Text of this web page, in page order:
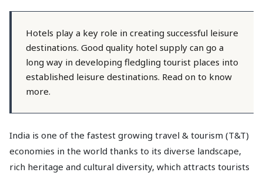
Hotels play a key role in creating successful leisure
destinations. Good quality hotel supply can go a
long way in developing fledgling tourist places into
established leisure destinations. Read on to know
more.
India is one of the fastest growing travel & tourism (T&T)
economies in the world thanks to its diverse landscape,
rich heritage and cultural diversity, which attracts tourists